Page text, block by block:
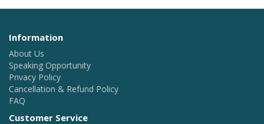
Information
About Us
Speaking Opportunity
Privacy Policy
Cancellation & Refund Policy
FAQ
Customer Service